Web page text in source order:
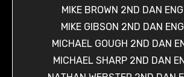
MIKE BROWN 2ND DAN
MIKE GIBSON 2ND DAN
MICHAEL GOUGH 2ND DAN
MICHAEL SHARP 2ND DAN